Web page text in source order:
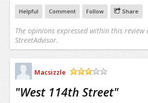
Helpful Comment Follow Share
The opinions expressed within this
StreetAdvisor.
Macsizzle
"West 114th Street"